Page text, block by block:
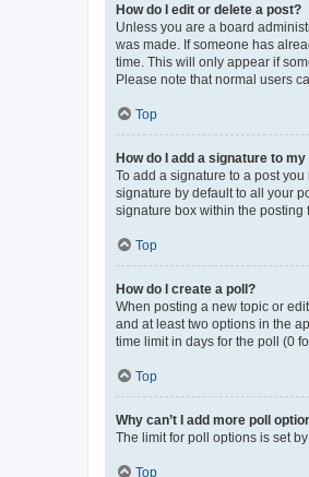
How do I edit or delete a post?
Unless you are a board
was made. If someone has
time. This will only appear if
Please note that normal users
Top
How do I add a signature to
To add a signature to a post
signature by default to all your
signature box within the posting
Top
How do I create a poll?
When posting a new topic or
and at least two options in the
time limit in days for the poll (0
Top
Why can’t I add more poll
The limit for poll options is set
Top